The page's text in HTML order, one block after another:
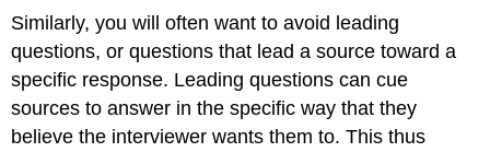
Similarly, you will often want to avoid leading
questions, or questions that lead a source toward a
specific response. Leading questions can cue
sources to answer in the specific way that they
believe the interviewer wants them to. This thus